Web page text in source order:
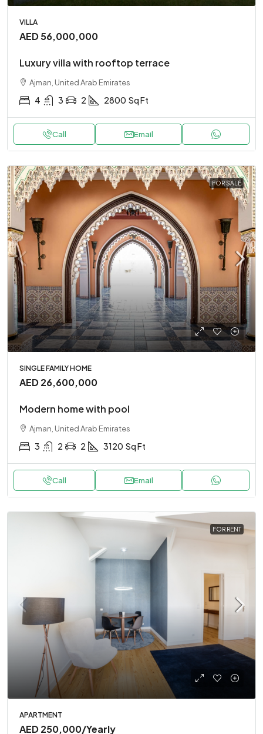
VILLA
AED 56,000,000
Luxury villa with rooftop terrace
Ajman, United Arab Emirates
4 3 2 2800 Sq Ft
Call Email
FOR SALE
SINGLE FAMILY HOME
AED 26,600,000
Modern home with pool
Ajman, United Arab Emirates
3 2 2 3120 Sq Ft
Call Email
FOR RENT
APARTMENT
AED 250,000/Yearly